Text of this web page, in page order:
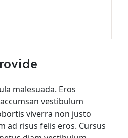
malesuada. Eros
vestibulum
viverra non justo
ad risus felis eros. Cursus